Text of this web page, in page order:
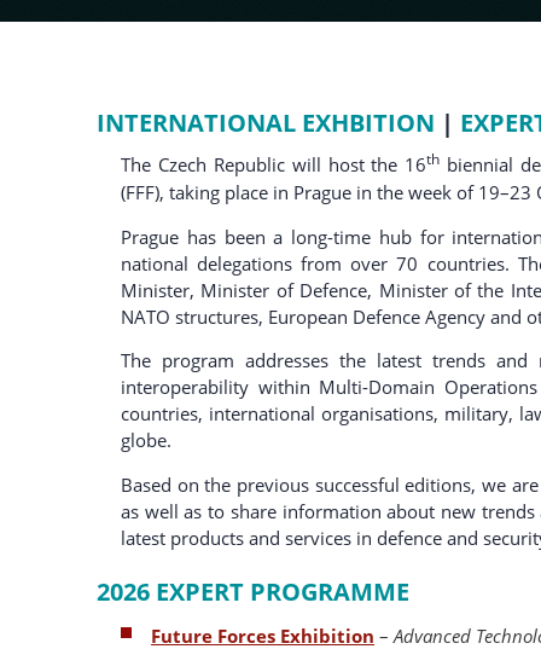
INTERNATIONAL EXHBITION |
The Czech Republic will host the 16th biennial
(FFF), taking place in Prague in the week of
Prague has been a long-time hub for
national delegations from over 70 countries.
Minister, Minister of Defence, Minister of the
NATO structures, European Defence Agency and
The program addresses the latest trends
interoperability within Multi-Domain
countries, international organisations, military,
globe.
Based on the previous successful editions, we
as well as to share information about new
latest products and services in defence and
2026 EXPERT PROGRAMME
Future Forces Exhibition – Advanced